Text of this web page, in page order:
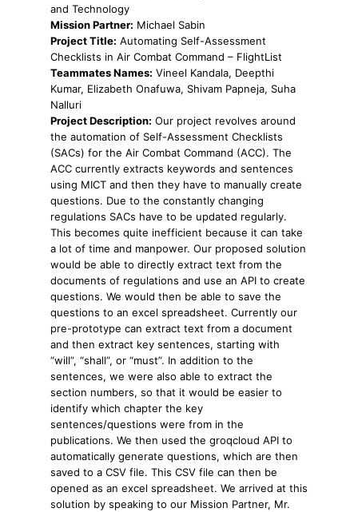
and Technology
Mission Partner: Michael Sabin
Project Title: Automating Self-Assessment
Checklists in Air Combat Command – FlightList
Teammates Names: Vineel Kandala, Deepthi
Kumar, Elizabeth Onafuwa, Shivam Papneja, Suha
Nalluri
Project Description: Our project revolves around
the automation of Self-Assessment Checklists
(SACs) for the Air Combat Command (ACC). The
ACC currently extracts keywords and sentences
using MICT and then they have to manually create
questions. Due to the constantly changing
regulations SACs have to be updated regularly.
This becomes quite inefficient because it can take
a lot of time and manpower. Our proposed solution
would be able to directly extract text from the
documents of regulations and use an API to create
questions. We would then be able to save the
questions to an excel spreadsheet. Currently our
pre-prototype can extract text from a document
and then extract key sentences, starting with
“will”, “shall”, or “must”. In addition to the
sentences, we were also able to extract the
section numbers, so that it would be easier to
identify which chapter the key
sentences/questions were from in the
publications. We then used the groqcloud API to
automatically generate questions, which are then
saved to a CSV file. This CSV file can then be
opened as an excel spreadsheet. We arrived at this
solution by speaking to our Mission Partner, Mr.